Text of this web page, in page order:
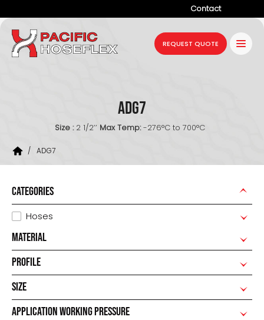
Contact
Company
Products
Resources
News
REQUEST QUOTE
ADG7
Size :2 1/2’’ Max Temp:-276°C to 700°C
/ ADG7
CATEGORIES
Hoses
MATERIAL
PROFILE
SIZE
APPLICATION WORKING PRESSURE